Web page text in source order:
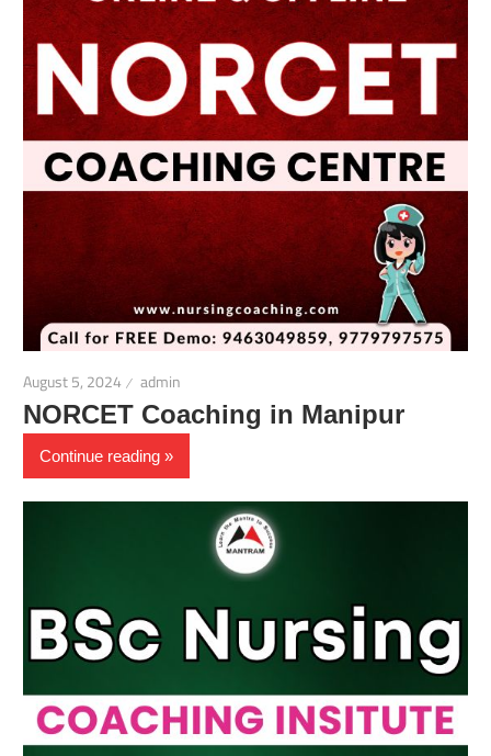
August 5, 2024 admin
NORCET Coaching in Manipur
Continue reading